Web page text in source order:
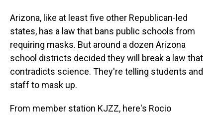
Arizona, like at least five other Republican-led
states, has a law that bans public schools from
requiring masks. But around a dozen Arizona
school districts decided they will break a law that
contradicts science. They're telling students and
staff to mask up.
From member station KJZZ, here's Rocio